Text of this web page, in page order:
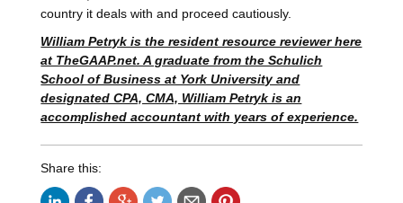
country it deals with and proceed cautiously.
William Petryk is the resident resource reviewer here
at TheGAAP.net. A graduate from the Schulich
School of Business at York University and
designated CPA, CMA, William Petryk is an
accomplished accountant with years of experience.
Share this: